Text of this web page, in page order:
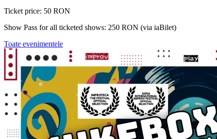
Ticket price: 50 RON
Show Pass for all ticketed shows: 250 RON (via iaBilet)
Toate evenimentele